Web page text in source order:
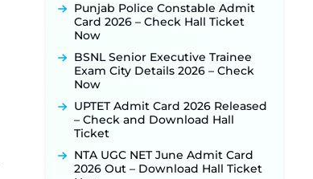
Konkan Railway Recruitment
2026 Notification Out: Online
Application Link to Open in Last
Week of August for 201 Posts ‐
New!
TSLPRB Recruitment 2026 –
Apply Online Link for 325 SI, ASI &
Other Posts to Open Soon ‐
TSLPRB Police Constable
Recruitment 2026: Official
Notification Out for 7,112 Posts;
Punjab Police Constable Admit
Card 2026 – Check Hall Ticket
Now
BSNL Senior Executive Trainee
Exam City Details 2026 – Check
Now
UPTET Admit Card 2026 Released
– Check and Download Hall
Ticket
NTA UGC NET June Admit Card
2026 Out – Download Hall Ticket